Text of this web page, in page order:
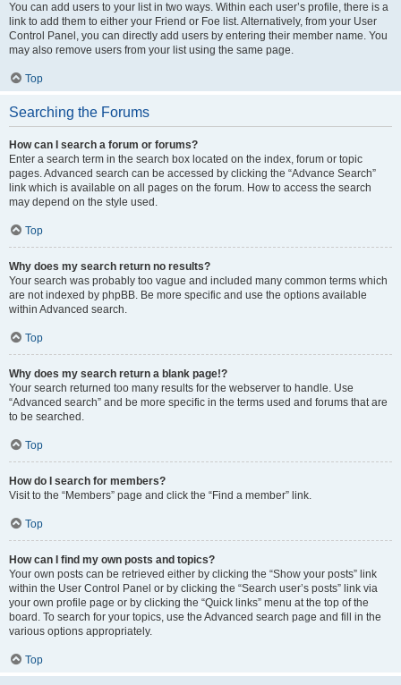
You can add users to your list in two ways. Within each user’s profile, there is a
link to add them to either your Friend or Foe list. Alternatively, from your User
Control Panel, you can directly add users by entering their member name. You
may also remove users from your list using the same page.
Top
Searching the Forums
How can I search a forum or forums?
Enter a search term in the search box located on the index, forum or topic
pages. Advanced search can be accessed by clicking the “Advance Search”
link which is available on all pages on the forum. How to access the search
may depend on the style used.
Top
Why does my search return no results?
Your search was probably too vague and included many common terms which
are not indexed by phpBB. Be more specific and use the options available
within Advanced search.
Top
Why does my search return a blank page!?
Your search returned too many results for the webserver to handle. Use
“Advanced search” and be more specific in the terms used and forums that are
to be searched.
Top
How do I search for members?
Visit to the “Members” page and click the “Find a member” link.
Top
How can I find my own posts and topics?
Your own posts can be retrieved either by clicking the “Show your posts” link
within the User Control Panel or by clicking the “Search user’s posts” link via
your own profile page or by clicking the “Quick links” menu at the top of the
board. To search for your topics, use the Advanced search page and fill in the
various options appropriately.
Top